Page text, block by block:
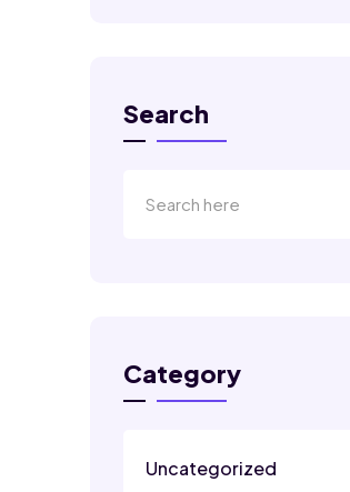
Search
Category
Uncategorized